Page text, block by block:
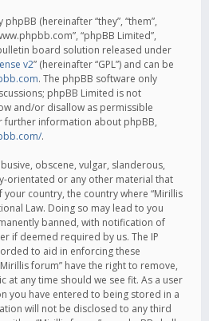
(hereinafter “they”, “them”,
“phpBB Limited”,
board solution released under
v2” (hereinafter “GPL”) and can be
. The phpBB software only
phpBB Limited is not
and/or disallow as permissible
further information about phpBB,
.
obscene, vulgar, slanderous,
orientated or any other material that
your country, the country where “Mirillis
Law. Doing so may lead to you
banned, with notification of
if deemed required by us. The IP
to aid in enforcing these
forum” have the right to remove,
at any time should we see fit. As a user
you have entered to being stored in a
will not be disclosed to any third